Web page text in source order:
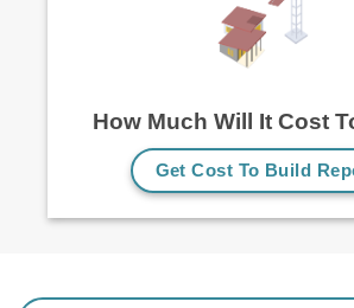
How Much Will It Cost
Get Cost To Build